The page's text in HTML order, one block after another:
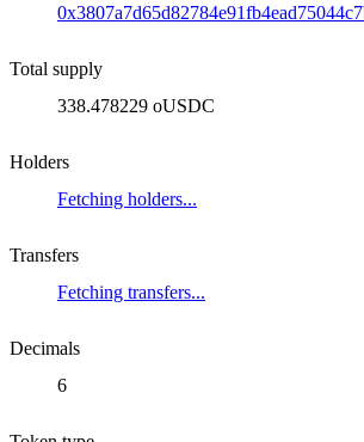
Total supply
338.478229 oUSDC
Holders
Fetching holders...
Transfers
Fetching transfers...
Decimals
6